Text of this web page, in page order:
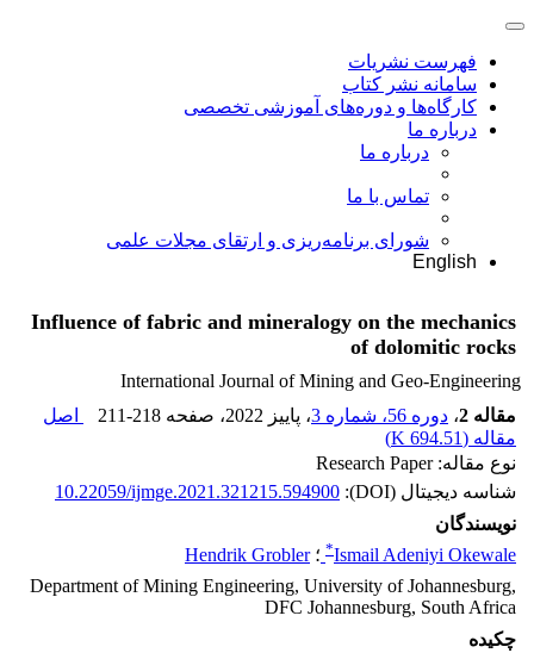
فهرست نشریات
سامانه نشر کتاب
کارگاه‌ها و دوره‌های آموزشی تخصصی
درباره ما
درباره ما
تماس با ما
شورای برنامه‌ریزی و ارتقای مجلات علمی
English
Influence of fabric and mineralogy on the mechanics
of dolomitic rocks
International Journal of Mining and Geo-Engineering
مقاله 2
، دوره 56، شماره 3 ، پاییز 2022 ، صفحه 211-218
اصل
مقاله (694.51 K
)
نوع مقاله: Research Paper
شناسه دیجیتال (DOI):
10.22059/ijmge.2021.321215.594900
نویسندگان
Ismail Adeniyi Okewale
* ؛Hendrik Grobler
Department of Mining Engineering, University of Johannesburg,
DFC Johannesburg, South Africa
چکیده